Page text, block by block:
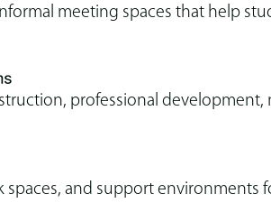
meeting spaces that help
professional development,
spaces, and support environments